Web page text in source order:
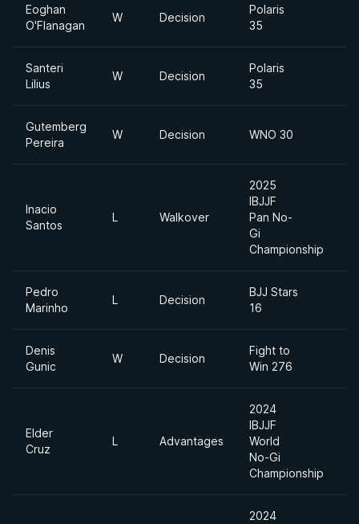
Eoghan
O'Flanagan
W Decision
Polaris
35
Santeri
Lilius
W Decision
Polaris
35
Gutemberg
Pereira
W Decision WNO 30
Inacio
Santos
L Walkover
2025
IBJJF
Pan No-
Gi
Championship
Pedro
Marinho
L Decision
BJJ Stars
16
Denis
Gunic
W Decision
Fight to
Win 276
Elder
Cruz
L Advantages
2024
IBJJF
World
No-Gi
Championship
2024